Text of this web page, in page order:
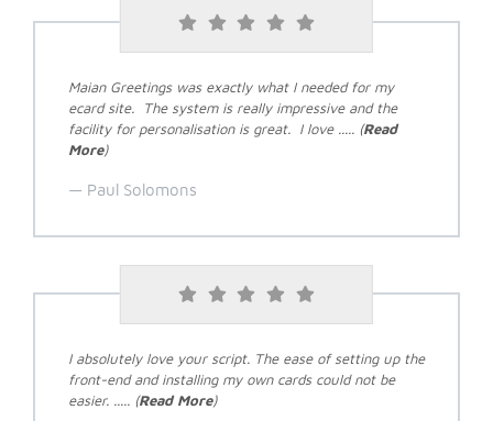
Maian Greetings was exactly what I needed for my
ecard site. The system is really impressive and the
facility for personalisation is great. I love ..... (Read
More)
Paul Solomons
I absolutely love your script. The ease of setting up the
front-end and installing my own cards could not be
easier. ..... (Read More)